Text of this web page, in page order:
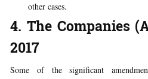
other cases.
4. The Companies
2017
Some of the significant